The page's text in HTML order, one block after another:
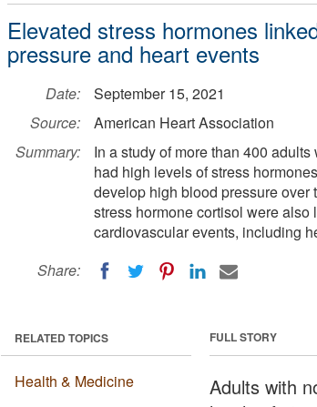
Elevated stress hormones
pressure and heart events
Date:
September 15, 2021
Source:
American Heart Association
Summary:
In a study of more than 400
had high levels of stress
develop high blood pressure over
stress hormone cortisol were
cardiovascular events, including
Share:
FULL STORY
Adults with
RELATED TOPICS
Health & Medicine